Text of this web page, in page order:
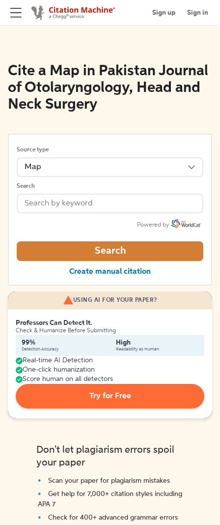
Sign up Sign in
Cite a Map in Pakistan Journal
of Otolaryngology, Head and
Neck Surgery
Source type
Map
Search
Powered by
Search
Create manual citation
USING AI FOR YOUR PAPER?
Professors Can Detect It.
Check & Humanize Before Submitting
99%
Detection Accuracy
High
Readability as Human
Real-time AI Detection
One-click humanization
Score human on all detectors
Try for Free
Don't let plagiarism errors spoil
your paper
Scan your paper for plagiarism mistakes
Get help for 7,000+ citation styles including
APA 7
Check for 400+ advanced grammar errors